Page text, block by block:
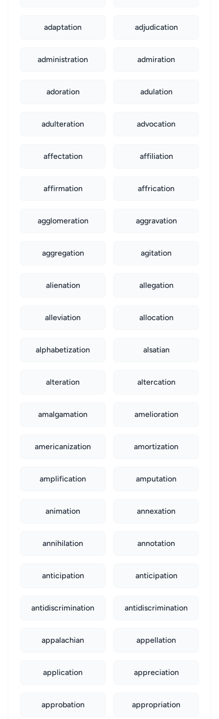
adaptation adjudication
administration admiration
adoration adulation
adulteration advocation
affectation affiliation
affirmation affrication
agglomeration aggravation
aggregation agitation
alienation allegation
alleviation allocation
alphabetization alsatian
alteration altercation
amalgamation amelioration
americanization amortization
amplification amputation
animation annexation
annihilation annotation
anticipation anticipation
antidiscrimination antidiscrimination
appalachian appellation
application appreciation
approbation appropriation